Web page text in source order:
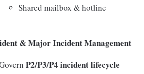
Shared mailbox & hotline
& Major Incident Management
P2/P3/P4 incident lifecycle